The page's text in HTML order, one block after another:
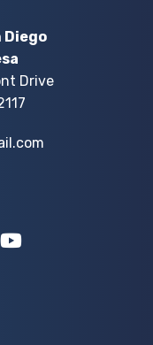
Diego
Drive